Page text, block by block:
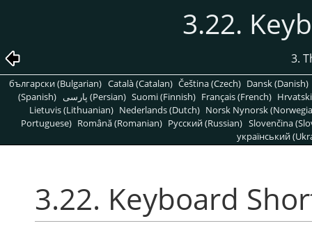
3.22.
3.
български (Bulgarian) Català (Catalan) Čeština (Czech) Dansk (Danish)
(Spanish)
پارسی (Persian) Suomi (Finnish) Français (French)
Lietuvis (Lithuanian) Nederlands (Dutch) Norsk Nynorsk
Portuguese) Română (Romanian) Pусский (Russian) Slovenčina
український
3.22. Keyboard